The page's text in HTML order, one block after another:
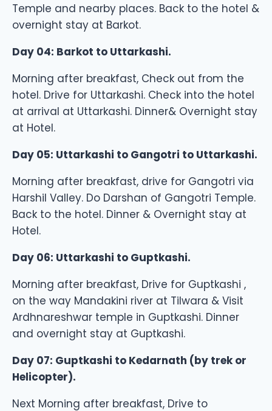
Temple and nearby places. Back to the hotel &
overnight stay at Barkot.
Day 04: Barkot to Uttarkashi.
Morning after breakfast, Check out from the
hotel. Drive for Uttarkashi. Check into the hotel
at arrival at Uttarkashi. Dinner& Overnight stay
at Hotel.
Day 05: Uttarkashi to Gangotri to Uttarkashi.
Morning after breakfast, drive for Gangotri via
Harshil Valley. Do Darshan of Gangotri Temple.
Back to the hotel. Dinner & Overnight stay at
Hotel.
Day 06: Uttarkashi to Guptkashi.
Morning after breakfast, Drive for Guptkashi ,
on the way Mandakini river at Tilwara & Visit
Ardhnareshwar temple in Guptkashi. Dinner
and overnight stay at Guptkashi.
Day 07: Guptkashi to Kedarnath (by trek or
Helicopter).
Next Morning after breakfast, Drive to